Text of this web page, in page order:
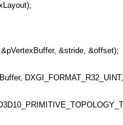
&stride, &offset);